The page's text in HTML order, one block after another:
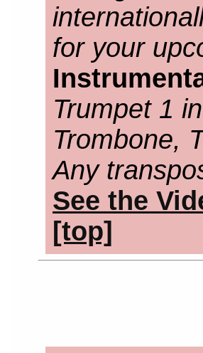
for your
Trumpet 1
Trombone,
Any
See the
[top]